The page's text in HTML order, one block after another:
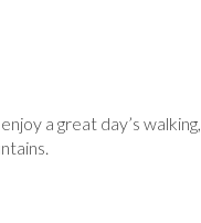
a great day’s